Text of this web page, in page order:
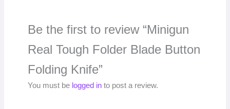
Be the first to review “Minigun
Real Tough Folder Blade Button
Folding Knife”
You must be logged into post a review.